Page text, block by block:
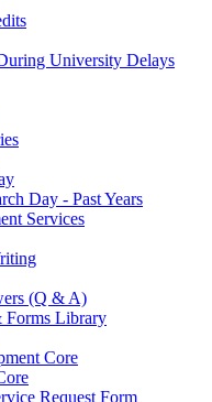
University Delays
Day - Past Years
Services
(Q & A)
Forms Library
Core
Request Form